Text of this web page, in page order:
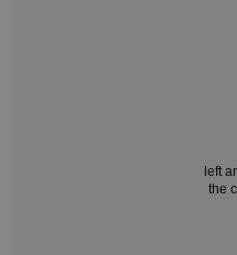
left
the